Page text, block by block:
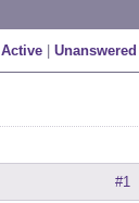
Active Unanswered
#1